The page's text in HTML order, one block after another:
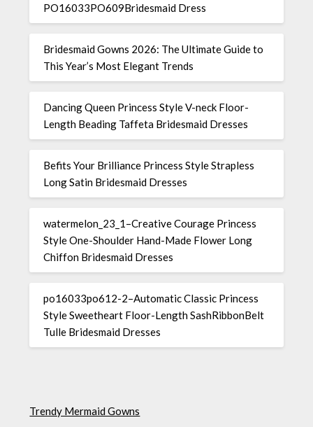
PO16033PO609Bridesmaid Dress
Bridesmaid Gowns 2026: The Ultimate Guide to
This Year’s Most Elegant Trends
Dancing Queen Princess Style V-neck Floor-
Length Beading Taffeta Bridesmaid Dresses
Befits Your Brilliance Princess Style Strapless
Long Satin Bridesmaid Dresses
watermelon_23_1–Creative Courage Princess
Style One-Shoulder Hand-Made Flower Long
Chiffon Bridesmaid Dresses
po16033po612-2–Automatic Classic Princess
Style Sweetheart Floor-Length SashRibbonBelt
Tulle Bridesmaid Dresses
Trendy Mermaid Gowns